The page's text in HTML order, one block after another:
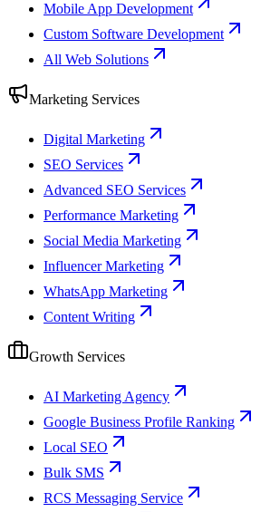
Mobile App Development
Custom Software Development
All Web Solutions
Marketing Services
Digital Marketing
SEO Services
Advanced SEO Services
Performance Marketing
Social Media Marketing
Influencer Marketing
WhatsApp Marketing
Content Writing
Growth Services
AI Marketing Agency
Google Business Profile Ranking
Local SEO
Bulk SMS
RCS Messaging Service